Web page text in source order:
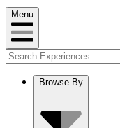
Menu
Browse By